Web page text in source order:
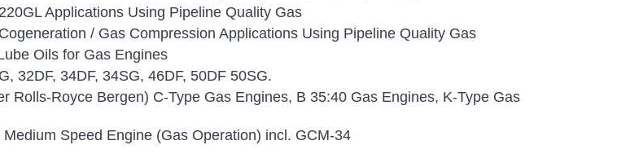
Applications Using Pipeline Quality Gas
/ Gas Compression Applications Using Pipeline Quality Gas
Oils for Gas Engines
32DF, 34DF, 34SG, 46DF, 50DF 50SG.
Rolls-Royce Bergen) C-Type Gas Engines, B 35:40 Gas Engines, K-Type Gas
Speed Engine (Gas Operation) incl. GCM-34